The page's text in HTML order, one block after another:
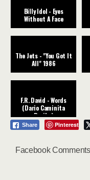
Billy Idol - Eyes
Without A Face
The Jets - "You Got It
All" 1986
F.R. David - Words
(Dario Caminita
Revibe)
Share Pinterest
Facebook Comments